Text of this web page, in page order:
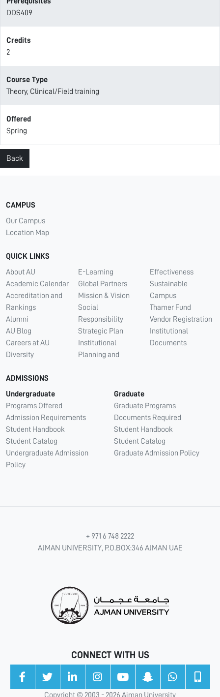
DDS409
Credits
2
Course Type
Theory, Clinical/Field training
Offered
Spring
Back
CAMPUS
Our Campus
Location Map
QUICK LINKS
About AU
Academic Calendar
Accreditation and
Rankings
Alumni
AU Blog
Careers at AU
Diversity
E-Learning
Global Partners
Mission & Vision
Social
Responsibility
Strategic Plan
Institutional
Planning and
Effectiveness
Sustainable
Campus
Thamer Fund
Vendor Registration
Institutional
Documents
ADMISSIONS
Undergraduate
Programs Offered
Admission Requirements
Student Handbook
Student Catalog
Undergraduate Admission
Policy
Graduate
Graduate Programs
Documents Required
Student Handbook
Student Catalog
Graduate Admission Policy
+ 971 6 748 2222
AJMAN UNIVERSITY, P.O.BOX:346 AJMAN UAE
CONNECT WITH US
Copyright © 2003 - 2026 Ajman University